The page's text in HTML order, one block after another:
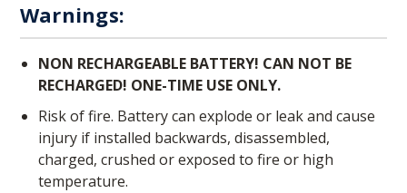
Warnings:
NON RECHARGEABLE BATTERY! CAN NOT BE
RECHARGED! ONE-TIME USE ONLY.
Risk of fire. Battery can explode or leak and cause
injury if installed backwards, disassembled,
charged, crushed or exposed to fire or high
temperature.